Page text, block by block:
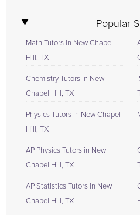
Popular
Math Tutors in New Chapel
Hill, TX
Chemistry Tutors in New
Chapel Hill, TX
Physics Tutors in New Chapel
Hill, TX
AP Physics Tutors in New
Chapel Hill, TX
AP Statistics Tutors in New
Chapel Hill, TX